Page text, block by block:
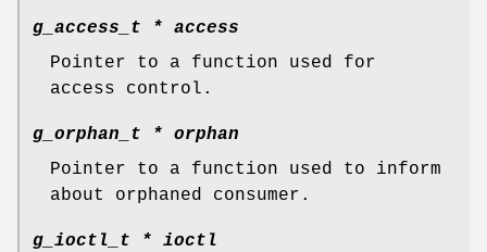
g_access_t *
access
Pointer to a function used for
access control.
g_orphan_t *
orphan
Pointer to a function used to inform
about orphaned consumer.
g_ioctl_t *
ioctl